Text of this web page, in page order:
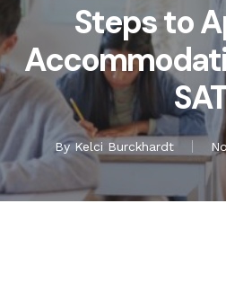
Steps to
By Kelci Burckhardt